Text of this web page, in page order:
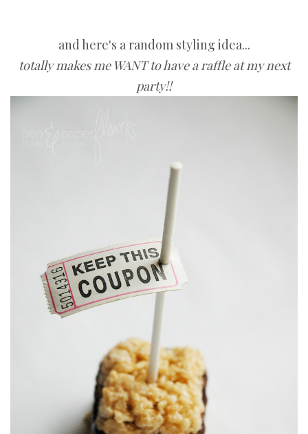
and here's a random styling idea...
totally makes me WANT to have a raffle at my next
party!!